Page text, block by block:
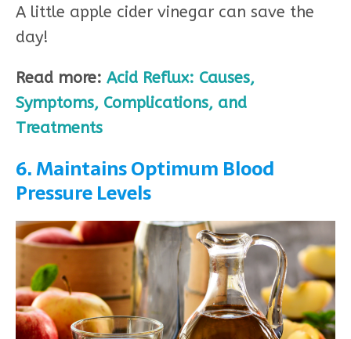
A little apple cider vinegar can save the
day!
Read more: Acid Reflux: Causes,
Symptoms, Complications, and
Treatments
6. Maintains Optimum Blood
Pressure Levels